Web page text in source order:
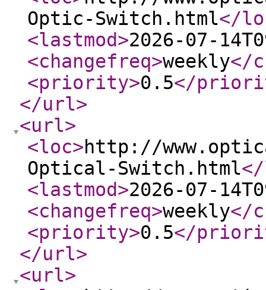
Optic-Switch.html</
<lastmod>2026-07-
<changefreq>weekly</
<priority>0.5</
</url>
<url>
<loc>http://
Optical-Switch.html
<lastmod>2026-07-
<changefreq>weekly</
<priority>0.5</
</url>
<url>